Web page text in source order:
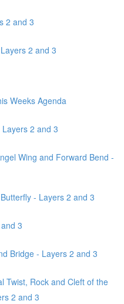
2 and 3
2 and 3
Weeks Agenda
2 and 3
Wing and Forward Bend -
- Layers 2 and 3
3
Bridge - Layers 2 and 3
Twist, Rock and Cleft of the
2 and 3